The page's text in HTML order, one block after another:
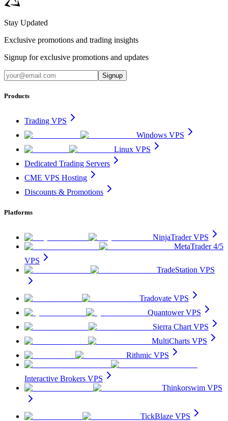
Stay Updated
Exclusive promotions and trading insights
Signup for exclusive promotions and updates
Signup
Products
Trading VPS
Windows VPS
Linux VPS
Dedicated Trading Servers
CME VPS Hosting
Discounts & Promotions
Platforms
NinjaTrader VPS
MetaTrader 4/5
VPS
TradeStation VPS
Tradovate VPS
Quantower VPS
Sierra Chart VPS
MultiCharts VPS
Rithmic VPS
Interactive Brokers VPS
Thinkorswim VPS
TickBlaze VPS